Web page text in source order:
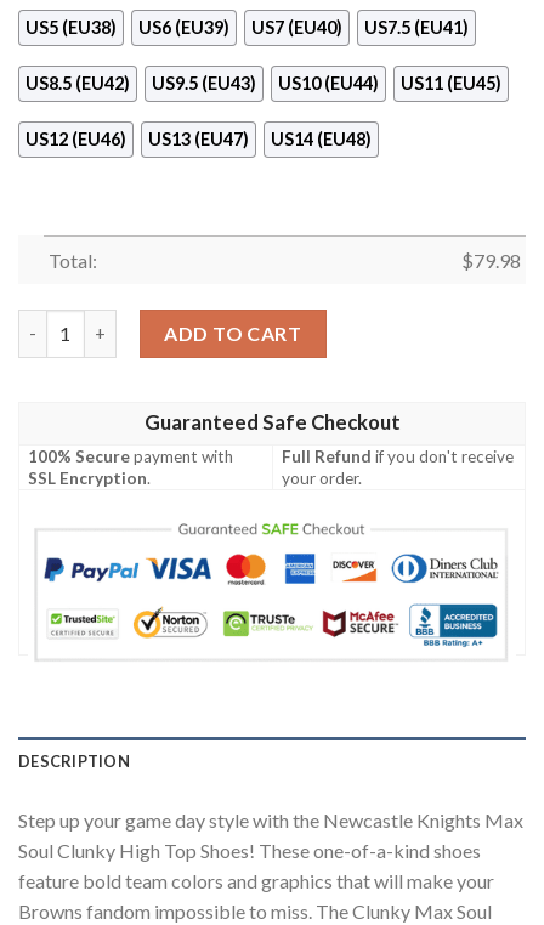
US5 (EU38) US6 (EU39) US7 (EU40) US7.5 (EU41)
US8.5 (EU42) US9.5 (EU43) US10 (EU44) US11 (EU45)
US12 (EU46) US13 (EU47) US14 (EU48)
Total: $79.98
ADD TO CART
Guaranteed Safe Checkout
100% Securepayment with
SSL Encryption.
Full Refund if you don't receive
your order.
DESCRIPTION
Step up your game day style with the Newcastle Knights Max
Soul Clunky High Top Shoes! These one-of-a-kind shoes
feature bold team colors and graphics that will make your
Browns fandom impossible to miss. The Clunky Max Soul